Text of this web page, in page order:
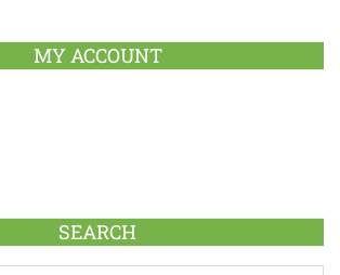
MY ACCOUNT
SEARCH